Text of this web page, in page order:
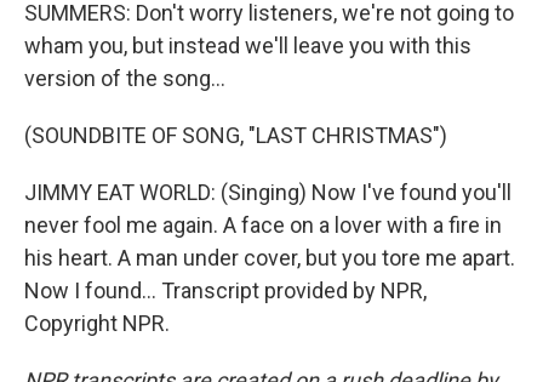
SUMMERS: Don't worry listeners, we're not going to
wham you, but instead we'll leave you with this
version of the song...
(SOUNDBITE OF SONG, "LAST CHRISTMAS")
JIMMY EAT WORLD: (Singing) Now I've found you'll
never fool me again. A face on a lover with a fire in
his heart. A man under cover, but you tore me apart.
Now I found... Transcript provided by NPR,
Copyright NPR.